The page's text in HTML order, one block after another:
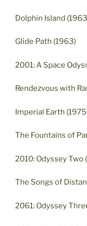
Dolphin Island
Glide Path (1963)
2001: A Space
Rendezvous with
Imperial Earth
The Fountains of
2010: Odyssey Two
The Songs of
2061: Odyssey